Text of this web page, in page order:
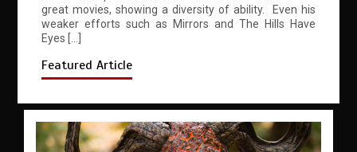
great movies, showing a diversity of ability. Even his
weaker efforts such as Mirrors and The Hills Have
Eyes […]
Featured Article